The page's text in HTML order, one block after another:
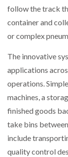
follow the track
container and
or complex
The innovative
applications
operations.
machines, a
finished goods
take bins
include
quality control